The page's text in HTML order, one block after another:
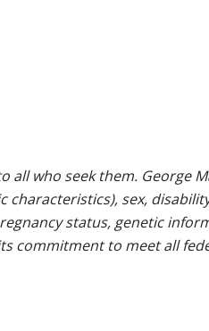
who seek them. George
sex,
status, genetic
commitment to meet all